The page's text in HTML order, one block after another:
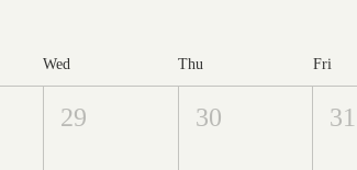
Wed Thu Fri
29 30 31